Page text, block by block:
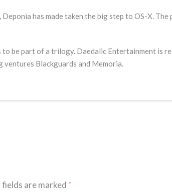
has made taken the big step to OS-X.
to be part of a trilogy. Daedalic Entertainment is
ventures Blackguards and Memoria.
fields are marked *